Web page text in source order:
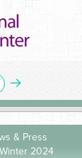
& Press
2024